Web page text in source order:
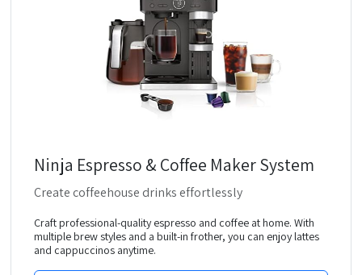
Ninja Espresso & Coffee Maker System
Create coffeehouse drinks effortlessly
Craft professional-quality espresso and coffee at home. With
multiple brew styles and a built-in frother, you can enjoy lattes
and cappuccinos anytime.